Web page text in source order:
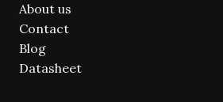
About us
Contact
Blog
Datasheet